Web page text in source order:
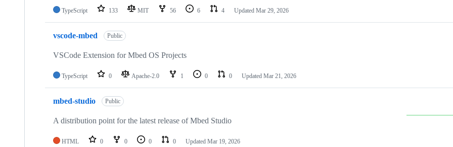
TypeScript 133 MIT 56 6 4 Updated Mar 29, 2026
vscode-mbed Public
VSCode Extension for Mbed OS Projects
TypeScript 0 Apache-2.0 1 0 0 Updated Mar 21, 2026
mbed-studio Public
A distribution point for the latest release of Mbed Studio
HTML 0 0 0 0 Updated Mar 19, 2026